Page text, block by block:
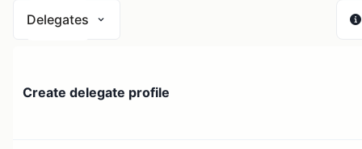
Delegates
Create delegate profile